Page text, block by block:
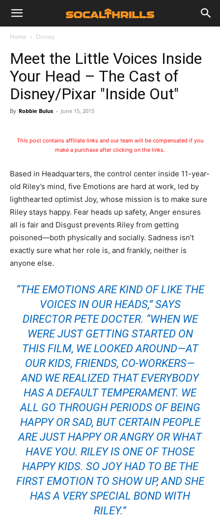
Home Disney
Meet the Little Voices Inside
Your Head – The Cast of
Disney/Pixar "Inside Out"
By Robbie Bulus - June 15, 2015
This post contains affiliate links and our team will be compensated if you
make a purchase after clicking on the links.
Based in Headquarters, the control center inside 11-year-
old Riley’s mind, five Emotions are hard at work, led by
lighthearted optimist Joy, whose mission is to make sure
Riley stays happy. Fear heads up safety, Anger ensures
all is fair and Disgust prevents Riley from getting
poisoned—both physically and socially. Sadness isn’t
exactly sure what her role is, and frankly, neither is
anyone else.
“THE EMOTIONS ARE KIND OF LIKE THE
VOICES IN OUR HEADS,” SAYS
DIRECTOR PETE DOCTER. “WHEN WE
WERE JUST GETTING STARTED ON
THIS FILM, WE LOOKED AROUND—AT
OUR KIDS, FRIENDS, CO-WORKERS—
AND WE REALIZED THAT EVERYBODY
HAS A DEFAULT TEMPERAMENT. WE
ALL GO THROUGH PERIODS OF BEING
HAPPY OR SAD, BUT CERTAIN PEOPLE
ARE JUST HAPPY OR ANGRY OR WHAT
HAVE YOU. RILEY IS ONE OF THOSE
HAPPY KIDS. SO JOY HAD TO BE THE
FIRST EMOTION TO SHOW UP, AND SHE
HAS A VERY SPECIAL BOND WITH
RILEY.”